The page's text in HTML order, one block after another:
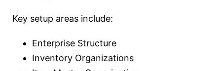
Key setup areas include:
Enterprise Structure
Inventory Organizations